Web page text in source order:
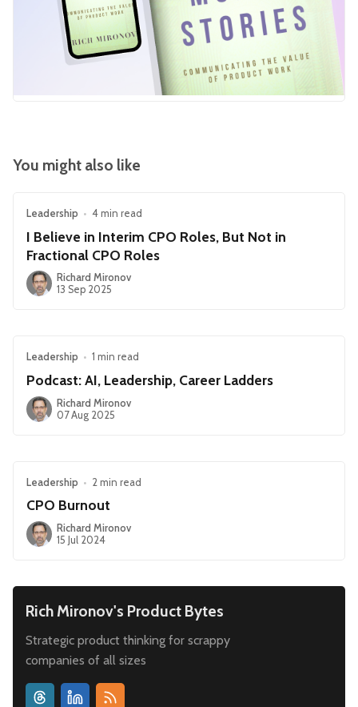
You might also like
Leadership • 4 min read
I Believe in Interim CPO Roles, But Not in
Fractional CPO Roles
Richard Mironov
13 Sep 2025
Leadership • 1 min read
Podcast: AI, Leadership, Career Ladders
Richard Mironov
07 Aug 2025
Leadership • 2 min read
CPO Burnout
Richard Mironov
15 Jul 2024
Rich Mironov's Product Bytes
Strategic product thinking for scrappy
companies of all sizes